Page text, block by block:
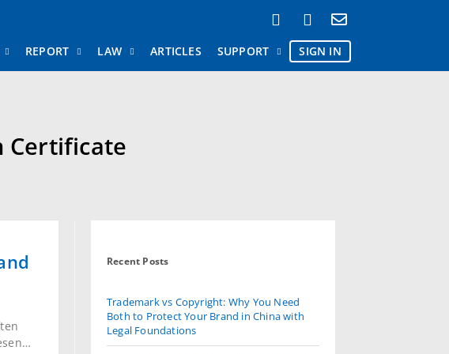
REPORT LAW ARTICLES SUPPORT SIGN IN
Certificate
3
Recent Posts
Trademark vs Copyright: Why You Need
Both to Protect Your Brand in China with
Legal Foundations